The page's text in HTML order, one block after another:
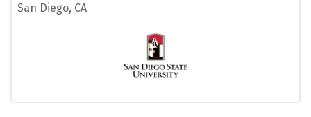
San Diego, CA